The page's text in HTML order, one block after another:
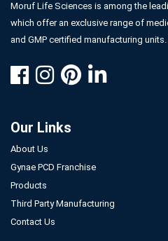
Moruf Life Sciences is among the
which offer an exclusive range of
and GMP certified manufacturing units.
Our Links
About Us
Gynae PCD Franchise
Products
Third Party Manufacturing
Contact Us